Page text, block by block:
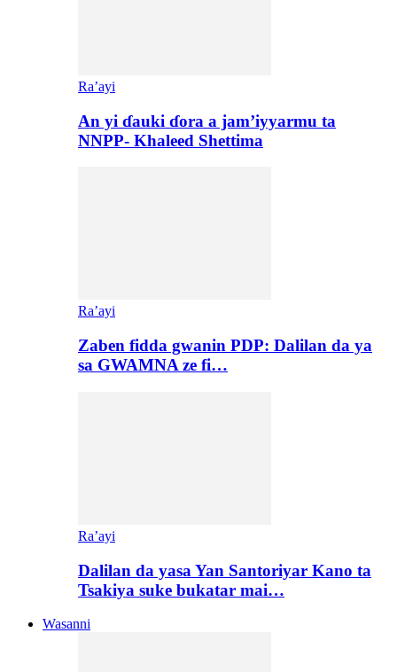
Ra’ayi
An yi ɗauki ɗora a jam’iyyarmu ta
NNPP- Khaleed Shettima
Ra’ayi
Zaben fidda gwanin PDP: Dalilan da ya
sa GWAMNA ze fi…
Ra’ayi
Dalilan da yasa Yan Santoriyar Kano ta
Tsakiya suke bukatar mai…
Wasanni